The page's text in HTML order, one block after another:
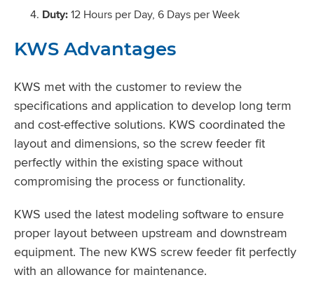
Duty:12 Hours per Day, 6 Days per Week
KWS Advantages
KWS met with the customer to review the
specifications and application to develop long term
and cost-effective solutions. KWS coordinated the
layout and dimensions, so the screw feeder fit
perfectly within the existing space without
compromising the process or functionality.
KWS used the latest modeling software to ensure
proper layout between upstream and downstream
equipment. The new KWS screw feeder fit perfectly
with an allowance for maintenance.